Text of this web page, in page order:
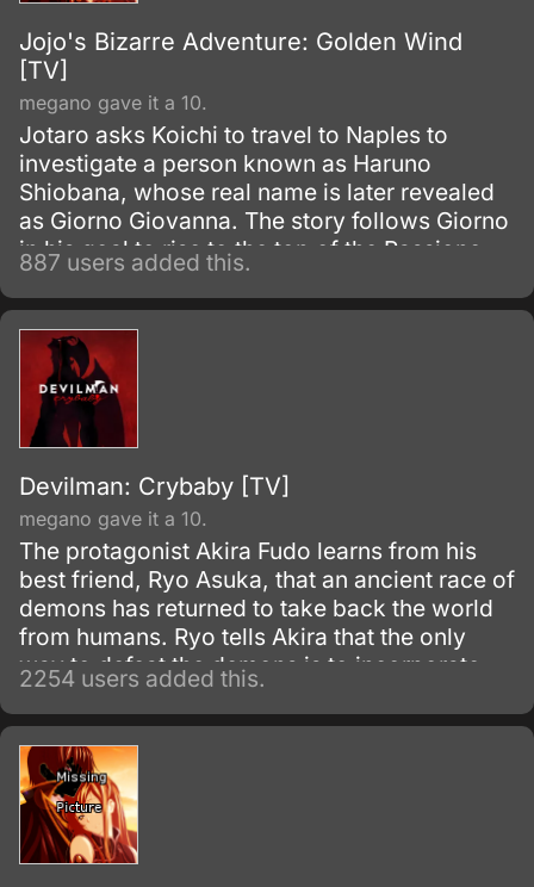
Jojo's Bizarre Adventure: Golden Wind
[TV]
megano gave it a 10.
Jotaro asks Koichi to travel to Naples to
investigate a person known as Haruno
Shiobana, whose real name is later revealed
as Giorno Giovanna. The story follows Giorno
in his goal to rise to the top of the Passione
mafia group and turn it into a band of
honorable thieves.
887 users added this.
Devilman: Crybaby [TV]
megano gave it a 10.
The protagonist Akira Fudo learns from his
best friend, Ryo Asuka, that an ancient race of
demons has returned to take back the world
from humans. Ryo tells Akira that the only
way to defeat the demons is to incorporate
their supernatural powers, and suggests that
he unite with a demon himself.
2254 users added this.